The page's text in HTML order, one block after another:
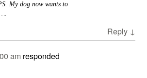
My dog now wants to
Reply ↓
am responded